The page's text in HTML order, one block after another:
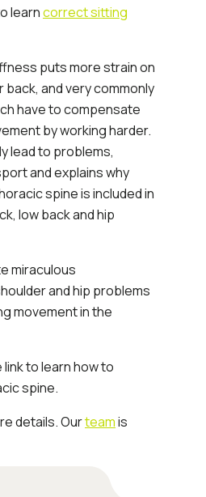
learncorrect sitting
puts more strain on
back, and very commonly
have to compensate
by working harder.
lead to problems,
and explains why
spine is included in
low back and hip
miraculous
and hip problems
movement in the
to learn how to
spine.
details. Ourteamis